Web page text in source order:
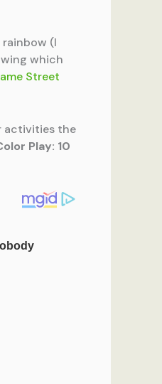
(I
which
Street
activities the
Play: 10